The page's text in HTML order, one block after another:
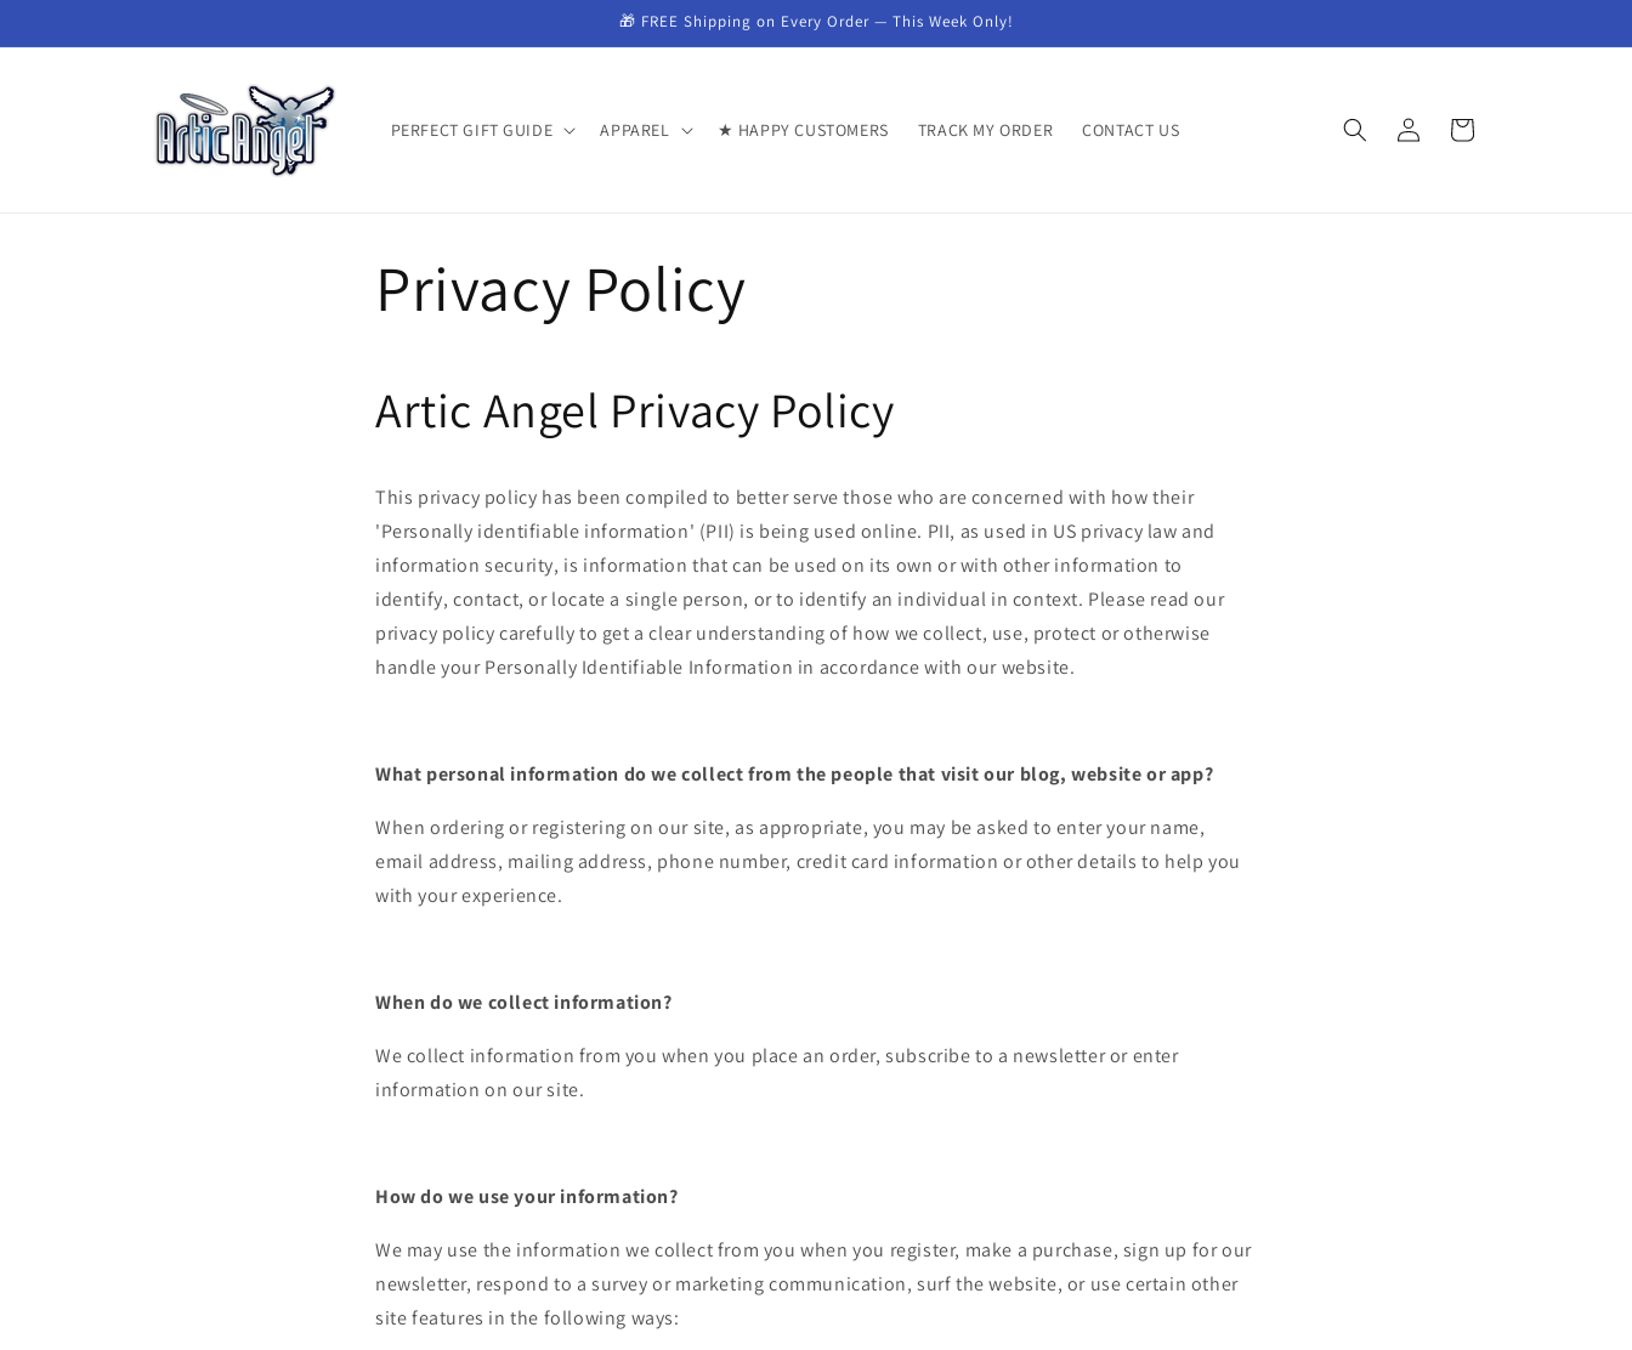
🎁 FREE Shipping on Every Order — This Week Only!
PERFECT GIFT GUIDE APPAREL ★ HAPPY CUSTOMERS TRACK MY ORDER CONTACT US
Log
in
Cart
Privacy Policy
Artic Angel Privacy Policy
This privacy policy has been compiled to better serve those who are concerned with how their
'Personally identifiable information' (PII) is being used online. PII, as used in US privacy law and
information security, is information that can be used on its own or with other information to
identify, contact, or locate a single person, or to identify an individual in context. Please read our
privacy policy carefully to get a clear understanding of how we collect, use, protect or otherwise
handle your Personally Identifiable Information in accordance with our website.
What personal information do we collect from the people that visit our blog, website or app?
When ordering or registering on our site, as appropriate, you may be asked to enter your name,
email address, mailing address, phone number, credit card information or other details to help you
with your experience.
When do we collect information?
We collect information from you when you place an order, subscribe to a newsletter or enter
information on our site.
How do we use your information?
We may use the information we collect from you when you register, make a purchase, sign up for our
newsletter, respond to a survey or marketing communication, surf the website, or use certain other
site features in the following ways: